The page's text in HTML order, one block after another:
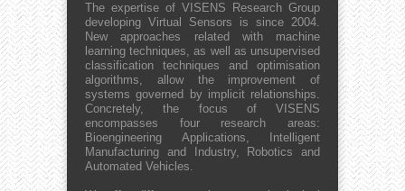
The expertise of VISENS Research Group
developing Virtual Sensors is since 2004.
New approaches related with machine
learning techniques, as well as unsupervised
classification techniques and optimisation
algorithms, allow the improvement of
systems governed by implicit relationships.
Concretely, the focus of VISENS
encompasses four research areas:
Bioengineering Applications, Intelligent
Manufacturing and Industry, Robotics and
Automated Vehicles.